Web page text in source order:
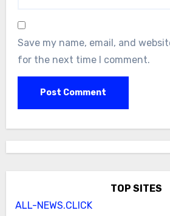
Save my name, email, and
for the next time I comment.
TOP SITES
ALL-NEWS.CLICK